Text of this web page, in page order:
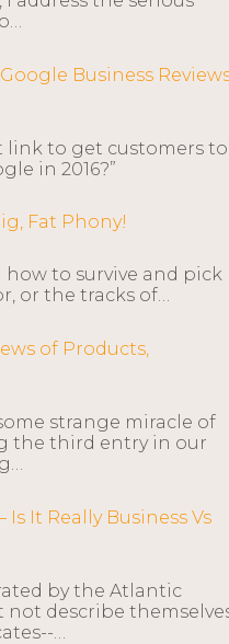
Business
link to get customers to
in 2016?”
Fat Phony!
to survive and pick
or the tracks of…
of Products,
strange miracle of
the third entry in our
It Really Business Vs
by the Atlantic
describe
…